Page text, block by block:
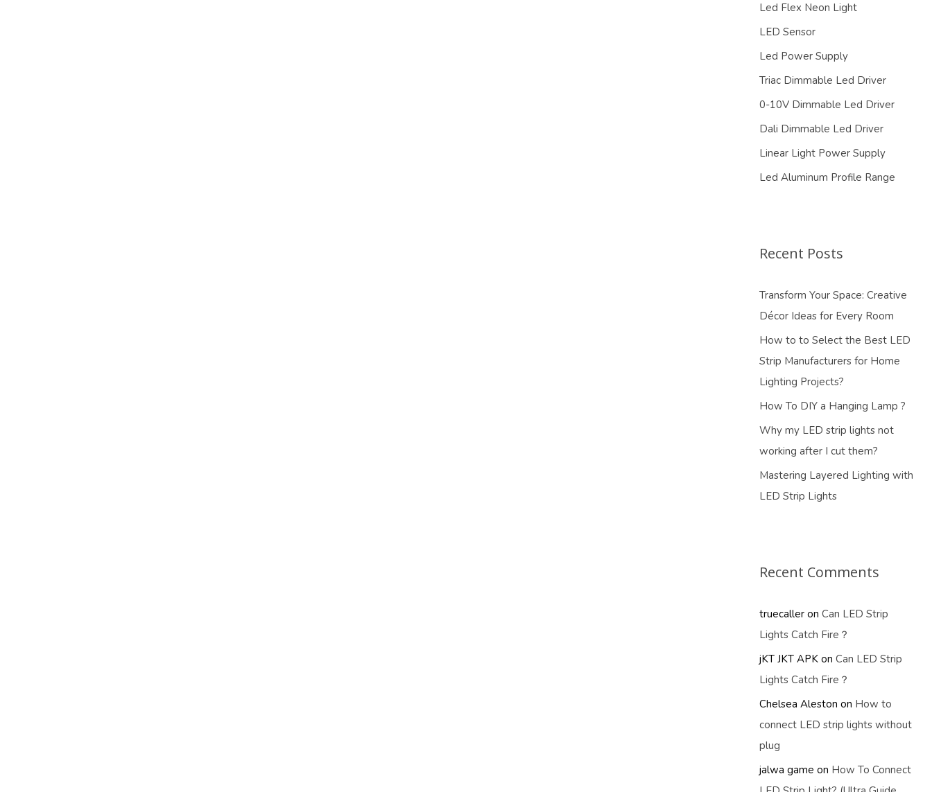
Led Flex Neon Light
LED Sensor
Led Power Supply
Triac Dimmable Led Driver
0-10V Dimmable Led Driver
Dali Dimmable Led Driver
Linear Light Power Supply
Led Aluminum Profile Range
Recent Posts
Transform Your Space: Creative
Décor Ideas for Every Room
How to to Select the Best LED
Strip Manufacturers for Home
Lighting Projects?
How To DIY a Hanging Lamp ?
Why my LED strip lights not
working after I cut them?
Mastering Layered Lighting with
LED Strip Lights
Recent Comments
truecaller onCan LED Strip
Lights Catch Fire？
jKT JKT APK onCan LED Strip
Lights Catch Fire？
Chelsea Aleston on How to
connect LED strip lights without
plug
jalwa game on How To Connect